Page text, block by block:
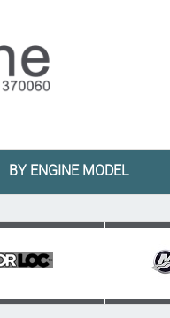
BY ENGINE MODEL